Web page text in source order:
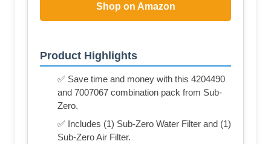
Shop on Amazon
Product Highlights
✅ Save time and money with this 4204490
and 7007067 combination pack from Sub-
Zero.
✅ Includes (1) Sub-Zero Water Filter and (1)
Sub-Zero Air Filter.